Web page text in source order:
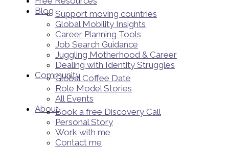
Blog Support moving countries
Global Mobility Insights
Career Planning Tools​
Job Search Guidance
Juggling Motherhood & Career
Dealing with Identity Struggles
Community
Global Coffee Date
Role Model Stories
All Events
AboutBook a free Discovery Call
Personal Story
Work with me
Contact me